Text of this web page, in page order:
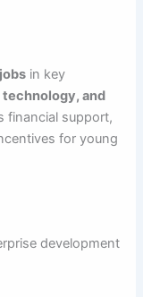
in key
and
financial support,
for young
development